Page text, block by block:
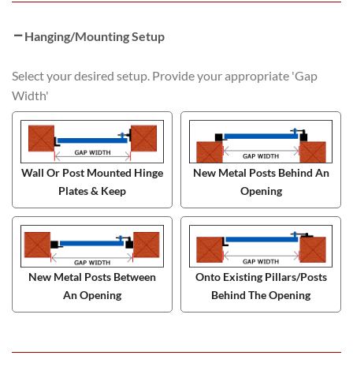
Hanging/Mounting Setup
Select your desired setup. Provide your appropriate 'Gap
Width'
Wall Or Post Mounted Hinge
Plates & Keep
New Metal Posts Behind An
Opening
New Metal Posts Between
An Opening
Onto Existing Pillars/Posts
Behind The Opening